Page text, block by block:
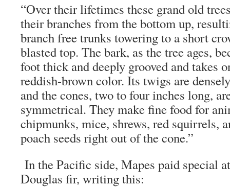
“Over their lifetimes these grand old
their branches from the bottom up,
branch free trunks towering to a short
blasted top. The bark, as the tree ages,
foot thick and deeply grooved and takes
reddish-brown color. Its twigs are
and the cones, two to four inches long,
symmetrical. They make fine food for
chipmunks, mice, shrews, red squirrels,
poach seeds right out of the cone.”
In the Pacific side, Mapes paid special
Douglas fir, writing this: